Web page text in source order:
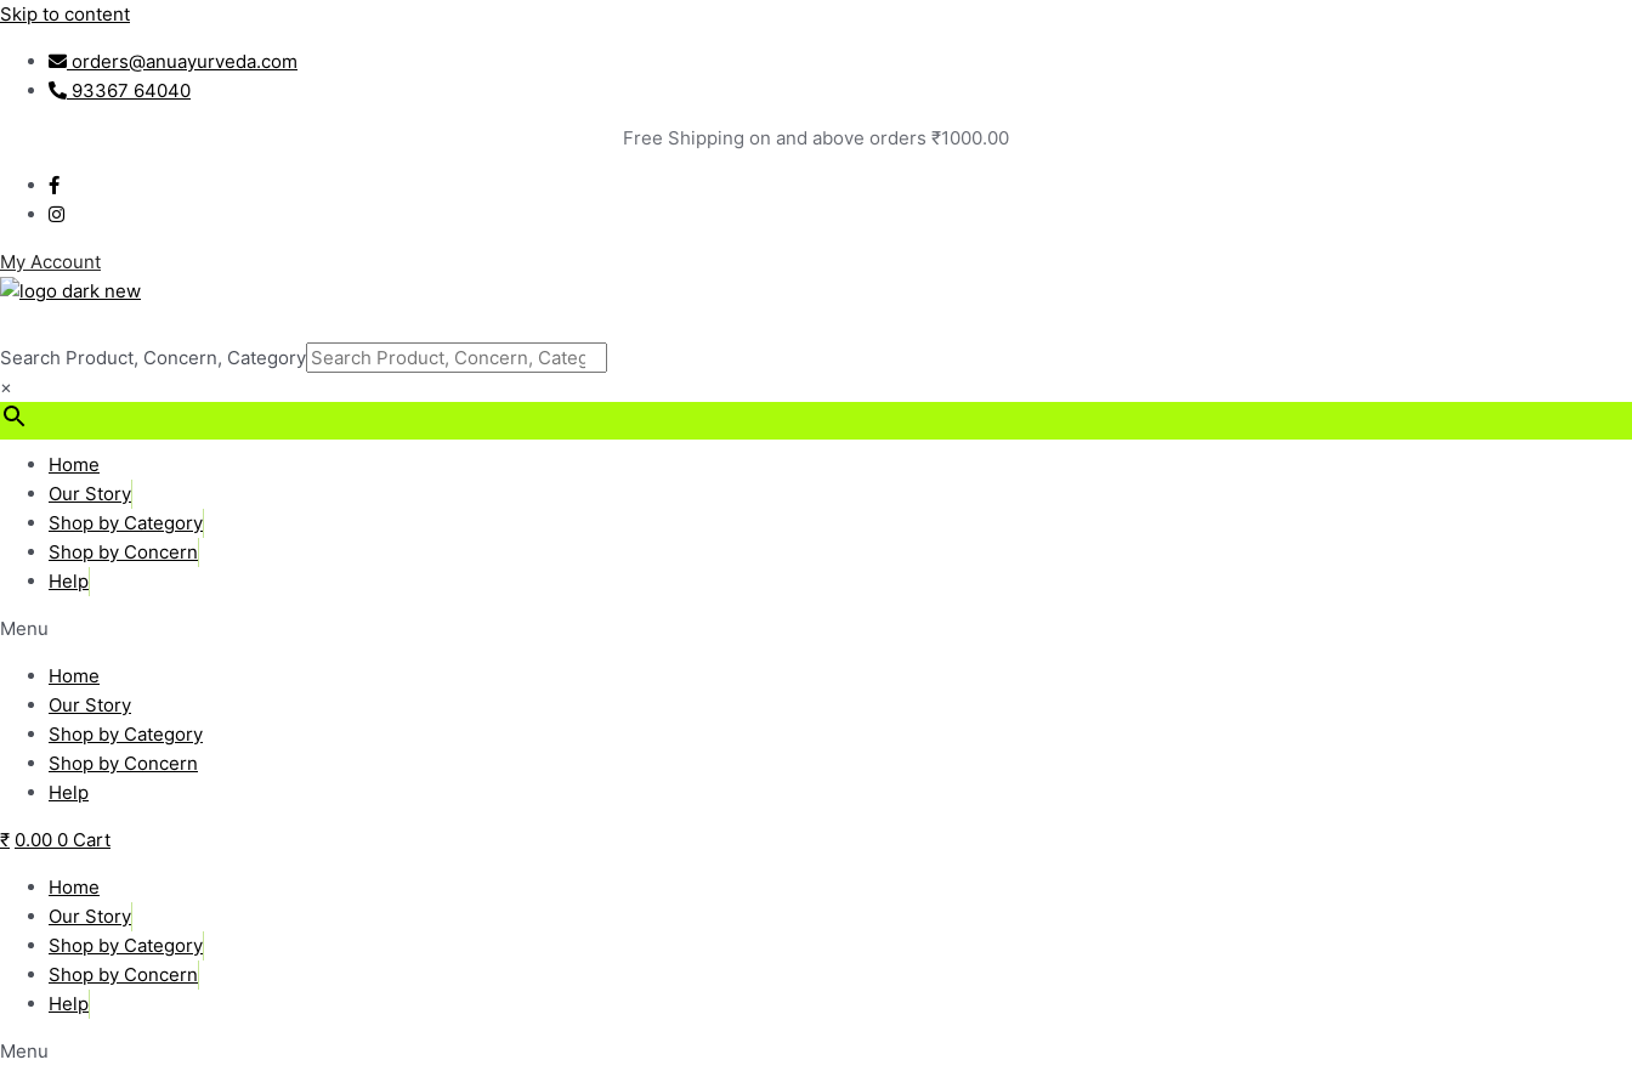
Skip to content
orders@anuayurveda.com
93367 64040
Free Shipping on and above orders ₹1000.00
My Account
Search Product, Concern, Category
×
₹ 0.00
Home
Our Story
Shop by Category
Shop by Concern
Help
Menu
Home
Our Story
Shop by Category
Shop by Concern
Help
₹ 0.00 0 Cart
Home
Our Story
Shop by Category
Shop by Concern
Help
Menu